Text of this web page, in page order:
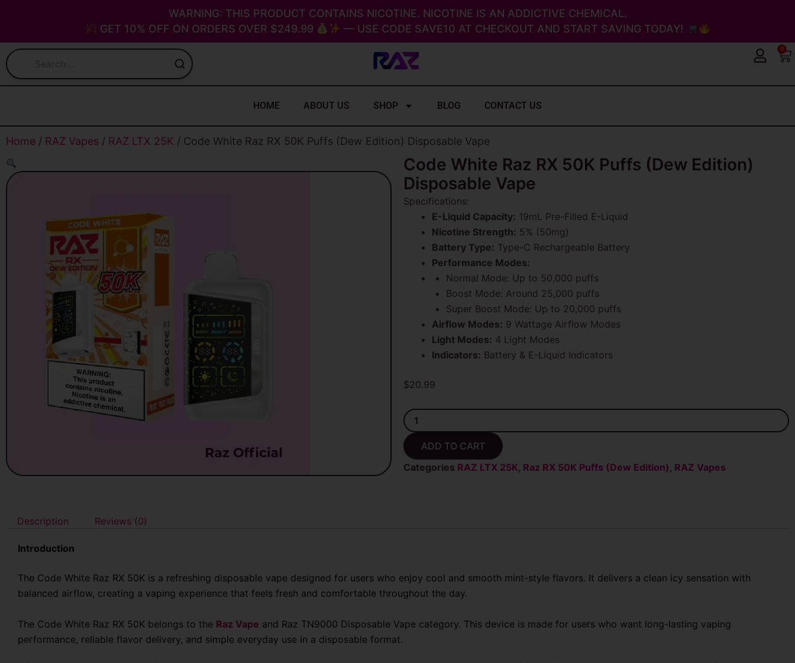
WARNING: THIS PRODUCT CONTAINS NICOTINE. NICOTINE IS AN ADDICTIVE CHEMICAL.
GET 10% OFF ON ORDERS OVER $249.99
— USE CODE SAVE10 AT CHECKOUT AND START SAVING TODAY!
0
HOME ABOUT US SHOP BLOG CONTACT US
Home / RAZ Vapes / RAZ LTX 25K / Code White Raz RX 50K Puffs (Dew Edition) Disposable Vape
Code White Raz RX 50K Puffs (Dew Edition)
Disposable Vape
Specifications:
E-Liquid Capacity: 19mL Pre-Filled E-Liquid
Nicotine Strength: 5% (50mg)
Battery Type: Type-C Rechargeable Battery
Performance Modes:
Normal Mode: Up to 50,000 puffs
Boost Mode: Around 25,000 puffs
Super Boost Mode: Up to 20,000 puffs
Airflow Modes: 9 Wattage Airflow Modes
Light Modes: 4 Light Modes
Indicators: Battery & E-Liquid Indicators
$20.99
Code
White
Raz
RX
50K
Puffs
ADD TO CART
Categories RAZ LTX 25K, Raz RX 50K Puffs (Dew Edition) , RAZ Vapes
Description Reviews (0)
Introduction
The Code White Raz RX 50K is a refreshing disposable vape designed for users who enjoy cool and smooth mint-style flavors. It delivers a clean icy sensation with
balanced airflow, creating a vaping experience that feels fresh and comfortable throughout the day.
The Code White Raz RX 50K belongs to the Raz Vape and Raz TN9000 Disposable Vape category. This device is made for users who want long-lasting vaping
performance, reliable flavor delivery, and simple everyday use in a disposable format.